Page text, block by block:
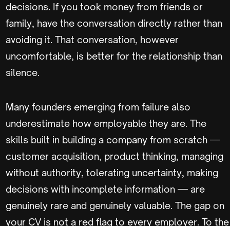
decisions. If you took money from friends or
family, have the conversation directly rather than
avoiding it. That conversation, however
uncomfortable, is better for the relationship than
silence.
Many founders emerging from failure also
underestimate how employable they are. The
skills built in building a company from scratch —
customer acquisition, product thinking, managing
without authority, tolerating uncertainty, making
decisions with incomplete information — are
genuinely rare and genuinely valuable. The gap on
your CV is not a red flag to every employer. To the